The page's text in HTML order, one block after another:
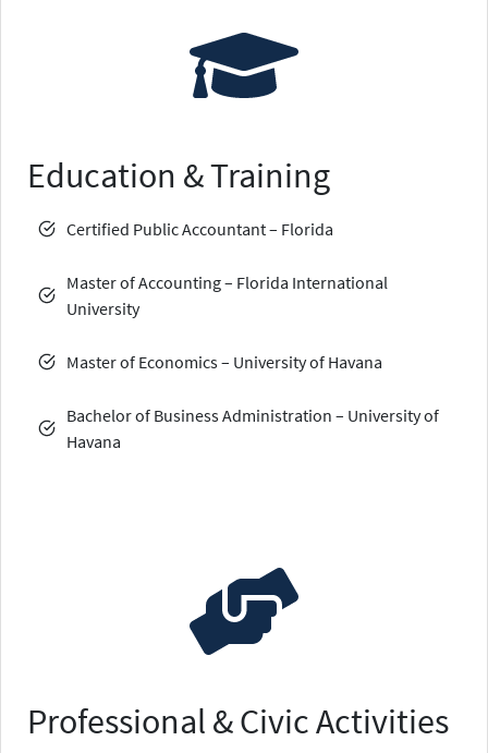
Education & Training
Certified Public Accountant – Florida
Master of Accounting – Florida International
University
Master of Economics – University of Havana
Bachelor of Business Administration – University of
Havana
Professional & Civic Activities